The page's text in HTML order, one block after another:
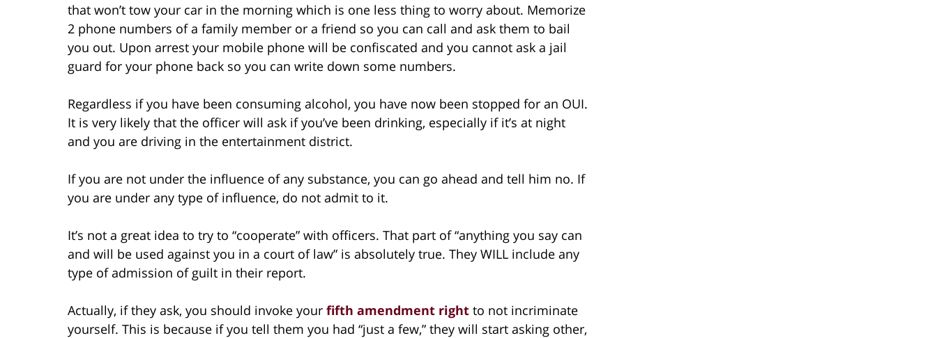
that won’t tow your car in the morning which is one less thing to worry about. Memorize
2 phone numbers of a family member or a friend so you can call and ask them to bail
you out. Upon arrest your mobile phone will be confiscated and you cannot ask a jail
guard for your phone back so you can write down some numbers.
Regardless if you have been consuming alcohol, you have now been stopped for an OUI.
It is very likely that the officer will ask if you’ve been drinking, especially if it’s at night
and you are driving in the entertainment district.
If you are not under the influence of any substance, you can go ahead and tell him no. If
you are under any type of influence, do not admit to it.
It’s not a great idea to try to “cooperate” with officers. That part of “anything you say can
and will be used against you in a court of law” is absolutely true. They WILL include any
type of admission of guilt in their report.
Actually, if they ask, you should invoke your fifth amendment right to not incriminate
yourself. This is because if you tell them you had “just a few,” they will start asking other,